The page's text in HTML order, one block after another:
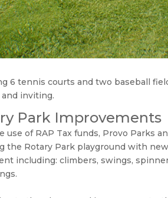
6 tennis courts and two baseball
inviting.
Park Improvements
use of RAP Tax funds, Provo Parks
the Rotary Park playground with
including: climbers, swings,